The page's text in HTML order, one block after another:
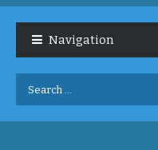
navigation
content
Navigation
Search
for: